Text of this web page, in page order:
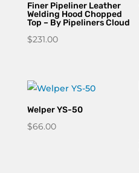
Finer Pipeliner Leather
Welding Hood Chopped
Top – By Pipeliners Cloud
$231.00
Welper YS-50
$66.00